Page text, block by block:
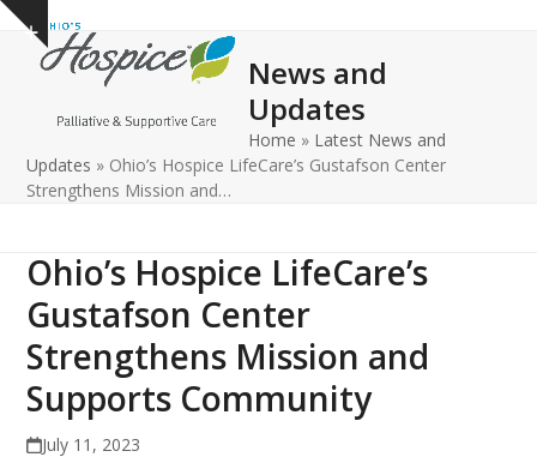
Skip
content
Show
notice
Open
mobile
Close
mobile
News and
Updates
Home » Latest News and
Updates » Ohio’s Hospice LifeCare’s Gustafson Center
Strengthens Mission and…
Ohio’s Hospice LifeCare’s
Gustafson Center
Strengthens Mission and
Supports Community
July 11, 2023